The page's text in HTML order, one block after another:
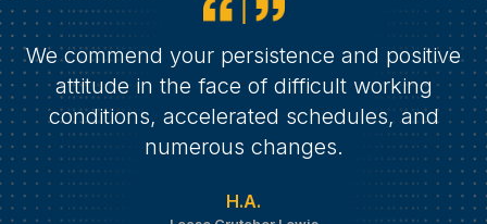
We commend your persistence and positive
attitude in the face of difficult working
conditions, accelerated schedules, and
numerous changes.
H.A.